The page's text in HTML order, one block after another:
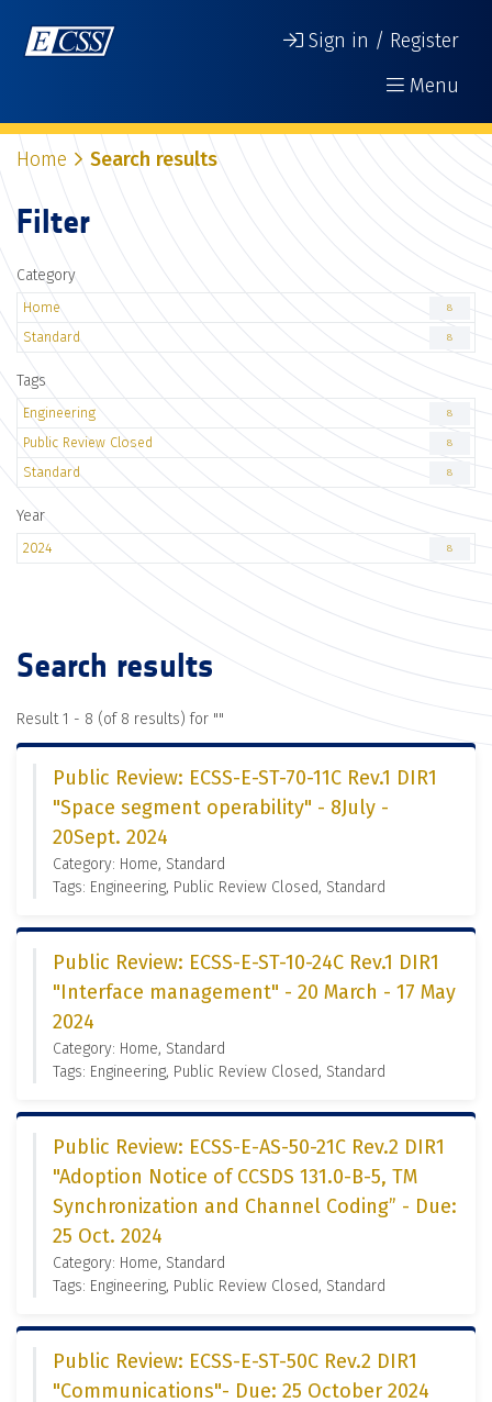
Sign in / Register
Menu
Home Search results
Filter
Category
Home 8
Standard 8
Tags
Engineering 8
Public Review Closed 8
Standard 8
Year
2024 8
Search results
Result 1 - 8 (of 8 results) for ""
Public Review: ECSS-E-ST-70-11C Rev.1 DIR1
"Space segment operability" - 8July -
20Sept. 2024
Category: Home, Standard
Tags: Engineering, Public Review Closed, Standard
Public Review: ECSS-E-ST-10-24C Rev.1 DIR1
"Interface management" - 20 March - 17 May
2024
Category: Home, Standard
Tags: Engineering, Public Review Closed, Standard
Public Review: ECSS-E-AS-50-21C Rev.2 DIR1
"Adoption Notice of CCSDS 131.0-B-5, TM
Synchronization and Channel Coding” - Due:
25 Oct. 2024
Category: Home, Standard
Tags: Engineering, Public Review Closed, Standard
Public Review: ECSS-E-ST-50C Rev.2 DIR1
"Communications"- Due: 25 October 2024